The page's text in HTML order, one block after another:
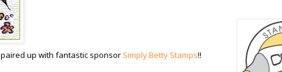
paired up with fantastic sponsor Simply Betty Stamps!!